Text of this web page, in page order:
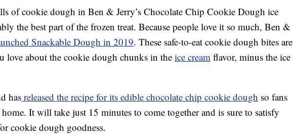
of cookie dough in Ben & Jerry’s Chocolate Chip Cookie Dough ice
the best part of the frozen treat. Because people love it so much, Ben &
Snackable Dough in 2019. These safe-to-eat cookie dough bites are
love about the cookie dough chunks in the ice cream flavor, minus the ice
hasreleased the recipe for its edible chocolate chip cookie dough so fans
It will take just 15 minutes to come together and is sure to satisfy
cookie dough goodness.